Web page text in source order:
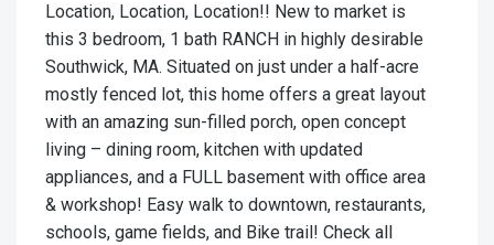
Location, Location, Location!! New to market is
this 3 bedroom, 1 bath RANCH in highly desirable
Southwick, MA. Situated on just under a half-acre
mostly fenced lot, this home offers a great layout
with an amazing sun-filled porch, open concept
living – dining room, kitchen with updated
appliances, and a FULL basement with office area
& workshop! Easy walk to downtown, restaurants,
schools, game fields, and Bike trail! Check all